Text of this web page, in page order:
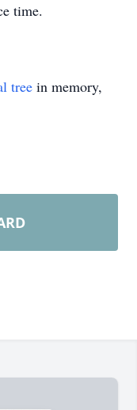
time.
tree in memory,